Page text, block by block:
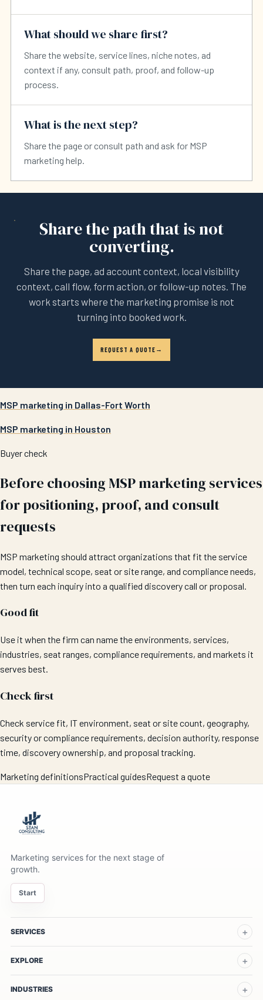
What should we share first?
Share the website, service lines, niche notes, ad
context if any, consult path, proof, and follow-up
process.
What is the next step?
Share the page or consult path and ask for MSP
marketing help.
Share the path that is not
converting.
Share the page, ad account context, local visibility
context, call flow, form action, or follow-up notes. The
work starts where the marketing promise is not
turning into booked work.
REQUEST A QUOTE
MSP marketing in Dallas-Fort Worth
MSP marketing in Houston
Buyer check
Before choosing MSP marketing services
for positioning, proof, and consult
requests
MSP marketing should attract organizations that fit the service
model, technical scope, seat or site range, and compliance needs,
then turn each inquiry into a qualified discovery call or proposal.
Good fit
Use it when the firm can name the environments, services,
industries, seat ranges, compliance requirements, and markets it
serves best.
Check first
Check service fit, IT environment, seat or site count, geography,
security or compliance requirements, decision authority, response
time, discovery ownership, and proposal tracking.
Marketing definitionsPractical guidesRequest a quote
Marketing services for the next stage of
growth.
Start
SERVICES
EXPLORE
INDUSTRIES